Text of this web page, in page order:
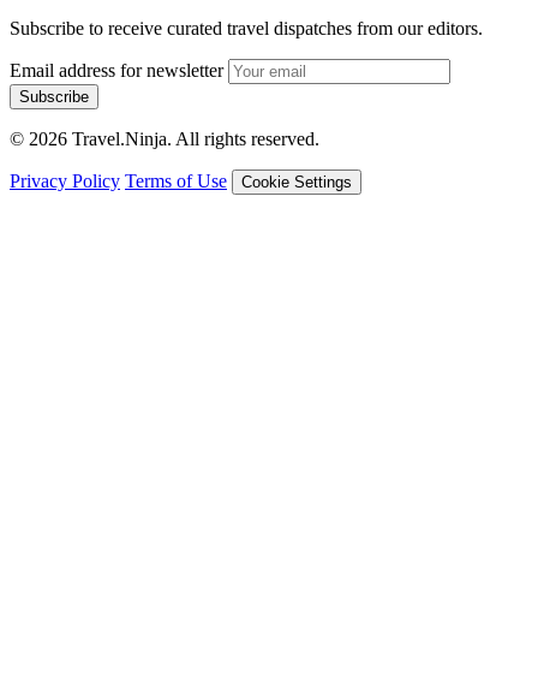
Subscribe to receive curated travel dispatches from our editors.
Email address for newsletter
Subscribe
© 2026 Travel.Ninja. All rights reserved.
Privacy Policy Terms of Use Cookie Settings